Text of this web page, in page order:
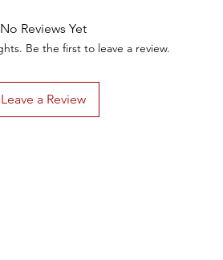
& Pearls today.
No Reviews Yet
Be the first to leave a review.
Leave a Review